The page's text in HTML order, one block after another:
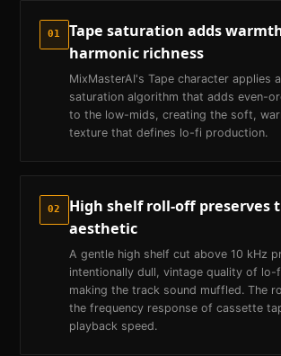
01
Tape saturation adds
harmonic richness
MixMasterAI's Tape character applies
saturation algorithm that adds even-
to the low-mids, creating the soft,
texture that defines lo-fi production.
02
High shelf roll-off preserves
aesthetic
A gentle high shelf cut above 10 kHz
intentionally dull, vintage quality of lo-
making the track sound muffled. The
the frequency response of cassette
playback speed.